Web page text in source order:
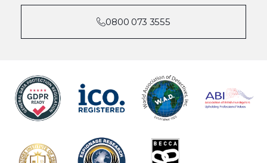
0800 073 3555